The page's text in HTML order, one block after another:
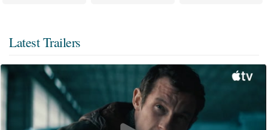
Latest Trailers